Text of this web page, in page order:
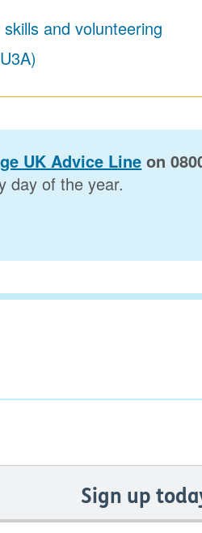
and volunteering
UK Advice Line on
day of the year.
Sign up